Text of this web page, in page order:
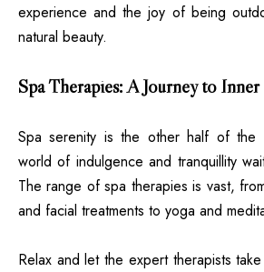
experience and the joy of being
natural beauty.
Spa Therapies: A Journey to Inner
Spa serenity is the other half of the
world of indulgence and tranquillity
The range of spa therapies is vast,
and facial treatments to yoga and
Relax and let the expert therapists